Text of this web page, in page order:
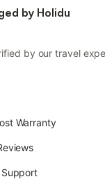
by Holidu
by our travel
Warranty